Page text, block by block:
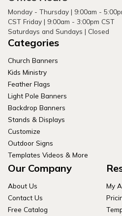
Monday - Thursday | 9:00am -
CST Friday | 9:00am - 3:00pm CST
Saturdays and Sundays | Closed
Categories
Church Banners
Kids Ministry
Feather Flags
Light Pole Banners
Backdrop Banners
Stands & Displays
Customize
Outdoor Signs
Templates Videos & More
Our Company
About Us
Contact Us
Free Catalog
My